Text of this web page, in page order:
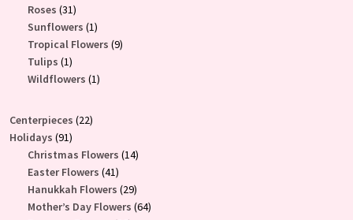
Roses 3131
products
Sunflowers 11
product
Tropical Flowers 99
Tulips 11
product
Wildflowers 11
Centerpieces 2222
Holidays 9191
products
Christmas Flowers 1414
Easter Flowers 4141
products
Hanukkah Flowers 2929
products
Mother’s Day Flowers 6464